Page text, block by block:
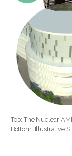
Top: The Nuclear
Bottom: Illustrative